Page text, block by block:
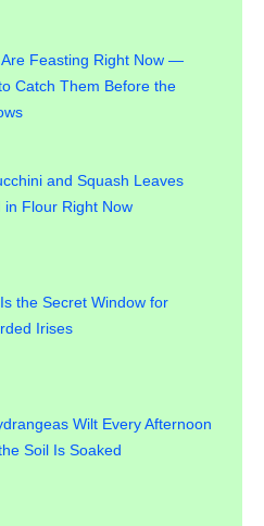
Feasting Right Now —
Catch Them Before the
and Squash Leaves
in Flour Right Now
the Secret Window for
Irises
Wilt Every Afternoon
Soil Is Soaked